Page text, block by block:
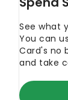
FTC
CFPB